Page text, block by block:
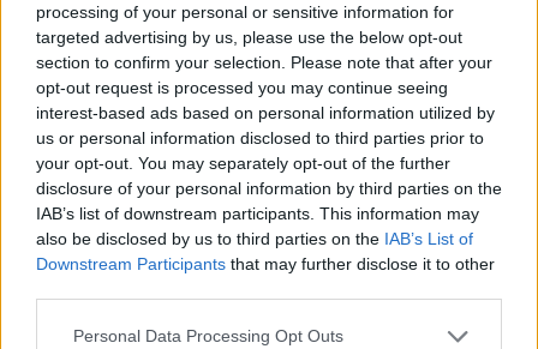
processing of your personal or sensitive information for
targeted advertising by us, please use the below opt-out
section to confirm your selection. Please note that after your
opt-out request is processed you may continue seeing
interest-based ads based on personal information utilized by
us or personal information disclosed to third parties prior to
your opt-out. You may separately opt-out of the further
disclosure of your personal information by third parties on the
IAB’s list of downstream participants. This information may
also be disclosed by us to third parties on the IAB’s List of
Downstream Participants that may further disclose it to other
Personal Data Processing Opt Outs
Όλα Καλά 12.07.19
(Τελευταίο)